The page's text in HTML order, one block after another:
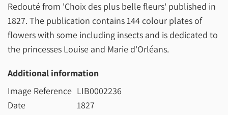
Redouté from 'Choix des plus belle fleurs' published in
1827. The publication contains 144 colour plates of
flowers with some including insects and is dedicated to
the princesses Louise and Marie d'Orléans.
Additional information
Image Reference LIB0002236
Date
1827